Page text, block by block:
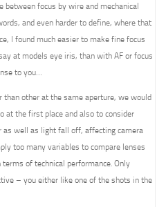
between focus by wire and mechanical
and even harder to define, where that
I found much easier to make fine focus
at models eye iris, than with AF or focus
to you…
than other at the same aperture, we would
at the first place and also to consider
as well as light fall off, affecting camera
too many variables to compare lenses
of technical performance. Only
– you either like one of the shots in the